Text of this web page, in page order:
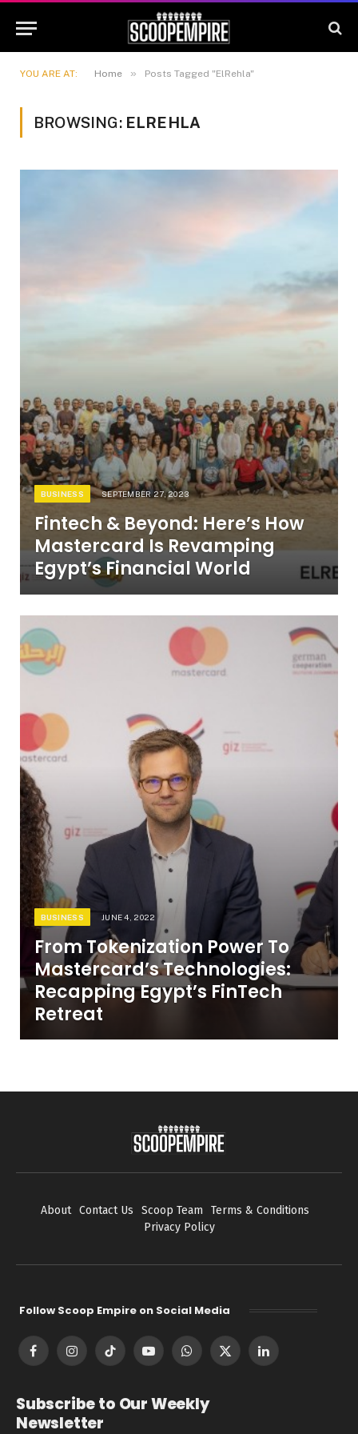
YOU ARE AT: Home » Posts Tagged "ElRehla"
BROWSING: ELREHLA
BUSINESS SEPTEMBER 27, 2023
Fintech & Beyond: Here’s How
Mastercard Is Revamping
Egypt’s Financial World
BUSINESS JUNE 4, 2022
From Tokenization Power To
Mastercard’s Technologies:
Recapping Egypt’s FinTech
Retreat
About Contact Us Scoop Team
Terms & Conditions
Privacy Policy
Follow Scoop Empire on Social Media
FacebookInstagramTikTok YouTubeWhatsApp
X
LinkedIn
Subscribe to Our Weekly
Newsletter